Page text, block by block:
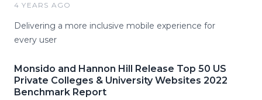
4 YEARS AGO
Delivering a more inclusive mobile experience for
every user
Monsido and Hannon Hill Release Top 50 US
Private Colleges & University Websites 2022
Benchmark Report